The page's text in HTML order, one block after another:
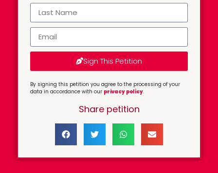
Sign This Petition
By signing this petition you agree to the processing of your
data in accordance with our privacy policy.
Share petition